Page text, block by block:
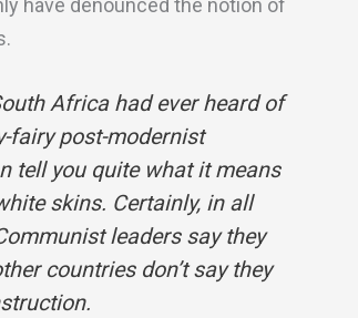
Africa had ever heard of
fairy post-modernist
tell you quite what it means
skins. Certainly, in all
leaders say they
countries don’t say they